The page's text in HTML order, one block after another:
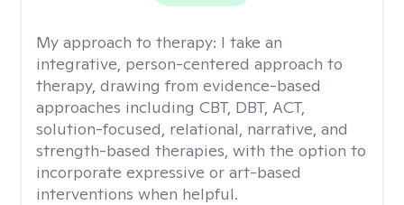
My approach to therapy: I take an
integrative, person-centered approach to
therapy, drawing from evidence-based
approaches including CBT, DBT, ACT,
solution-focused, relational, narrative, and
strength-based therapies, with the option to
incorporate expressive or art-based
interventions when helpful.